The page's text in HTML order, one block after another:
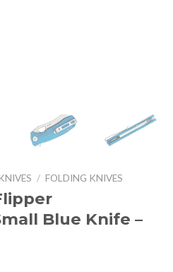
/ FOLDING KNIVES
Blue Knife –